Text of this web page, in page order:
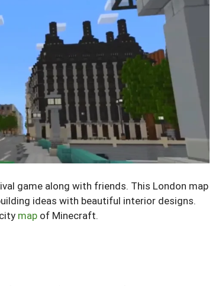
game along with friends. This London map
ideas with beautiful interior designs.
map of Minecraft.